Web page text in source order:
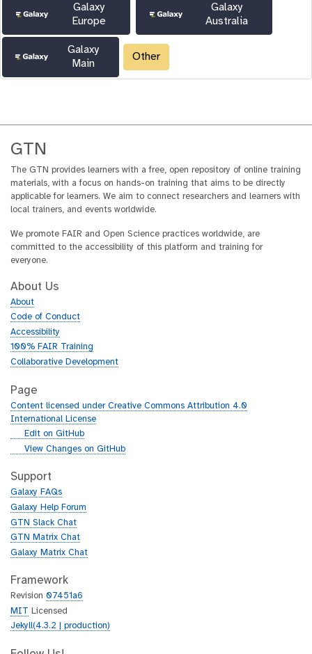
Galaxy
Europe
Galaxy
Australia
Galaxy
Main
Other
GTN
The GTN provides learners with a free, open repository of online training
materials, with a focus on hands-on training that aims to be directly
applicable for learners. We aim to connect researchers and learners with
local trainers, and events worldwide.
We promote FAIR and Open Science practices worldwide, are
committed to the accessibility of this platform and training for
everyone.
About Us
About
Code of Conduct
Accessibility
100% FAIR Training
Collaborative Development
Page
Content licensed under Creative Commons Attribution 4.0
International License
g
h
b
Edit on GitHub
g
t
h
b
View Changes on GitHub
Support
Galaxy FAQs
Galaxy Help Forum
GTN Slack Chat
GTN Matrix Chat
Galaxy Matrix Chat
Framework
Revision 07451a6
MIT Licensed
Jekyll(4.3.2 | production)